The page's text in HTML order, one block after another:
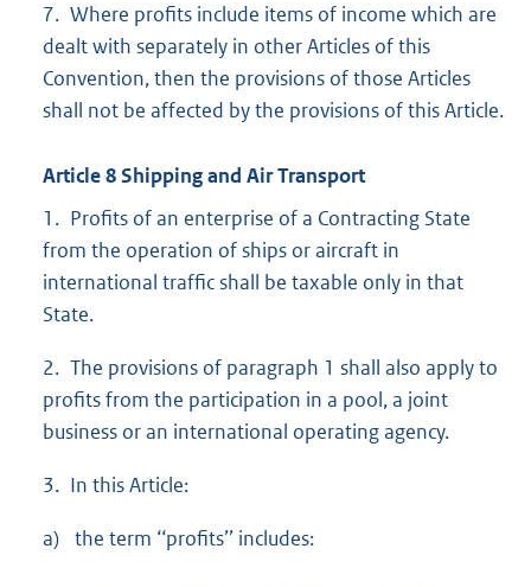
7. Where profits include items of income which are
dealt with separately in other Articles of this
Convention, then the provisions of those Articles
shall not be affected by the provisions of this Article.
Article 8 Shipping and Air Transport
1. Profits of an enterprise of a Contracting State
from the operation of ships or aircraft in
international traffic shall be taxable only in that
State.
2. The provisions of paragraph 1 shall also apply to
profits from the participation in a pool, a joint
business or an international operating agency.
3. In this Article:
a) the term ‘‘profits’’ includes: